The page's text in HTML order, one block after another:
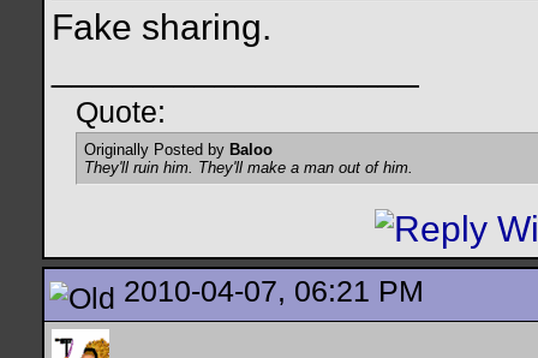
Fake sharing.
Quote:
Originally Posted by Baloo
They'll ruin him. They'll make a man out of him.
2010-04-07, 06:21 PM